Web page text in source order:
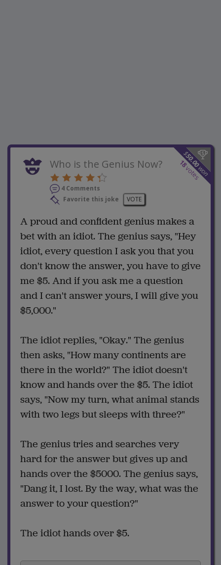
$
50.00
won
18
votes
Who is the Genius Now?
4 Comments
Favorite this joke
VOTE
A proud and confident genius makes a
bet with an idiot. The genius says, "Hey
idiot, every question I ask you that you
don't know the answer, you have to give
me $5. And if you ask me a question
and I can't answer yours, I will give you
$5,000."
The idiot replies, "Okay." The genius
then asks, "How many continents are
there in the world?" The idiot doesn't
know and hands over the $5. The idiot
says, "Now my turn, what animal stands
with two legs but sleeps with three?"
The genius tries and searches very
hard for the answer but gives up and
hands over the $5000. The genius says,
"Dang it, I lost. By the way, what was the
answer to your question?"
The idiot hands over $5.